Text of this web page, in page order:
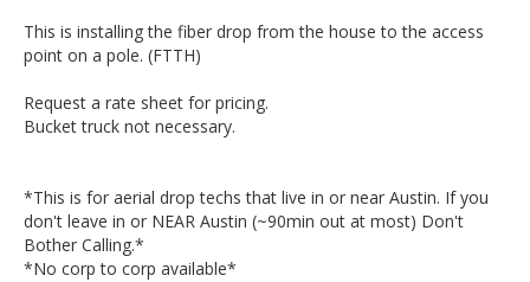
This is installing the fiber drop from the house to the access
point on a pole. (FTTH)
Request a rate sheet for pricing.
Bucket truck not necessary.
*This is for aerial drop techs that live in or near Austin. If you
don't leave in or NEAR Austin (~90min out at most) Don't
Bother Calling.*
*No corp to corp available*